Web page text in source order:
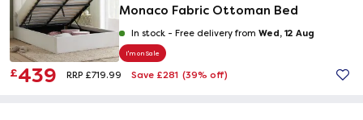
Monaco Fabric Ottoman Bed
In stock - Free delivery from Wed, 12 Aug
I'm on Sale
£439 RRP £719.99 Save £281 (39% off)